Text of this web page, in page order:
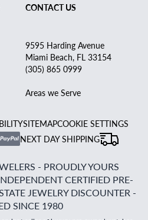
CONTACT US
9595 Harding Avenue
Miami Beach, FL 33154
(305) 865 0999
Areas we Serve
SITEMAPCOOKIE SETTINGS
NEXT DAY SHIPPING
- PROUDLY YOURS
CERTIFIED PRE-
JEWELRY DISCOUNTER -
SINCE 1980